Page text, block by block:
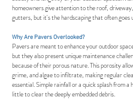
homeowners give attention to the roof,
gutters, but it's the hardscaping that often goes
Why Are Pavers Overlooked?
Pavers are meant to enhance your outdoor
but they also present unique maintenance
because of their porous nature. This porosity
grime, and algae to infiltrate, making regular
essential. Simple rainfall or a quick splash from a
little to clear the deeply embedded debris.